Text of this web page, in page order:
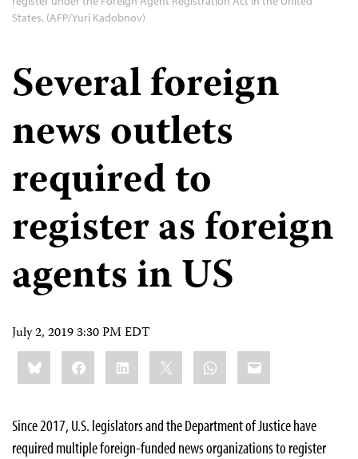
States. (AFP/Yuri Kadobnov)
Several foreign
news outlets
required to
register as foreign
agents in US
July 2, 2019 3:30 PM EDT
Share
this:BlueskyFacebookLinkedIn WhatsApp
Email
Since 2017, U.S. legislators and the Department of Justice have
required multiple foreign-funded news organizations to register